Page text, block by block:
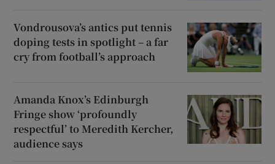
Vondrousova’s antics put tennis
doping tests in spotlight – a far
cry from football’s approach
Amanda Knox’s Edinburgh
Fringe show ‘profoundly
respectful’ to Meredith Kercher,
audience says